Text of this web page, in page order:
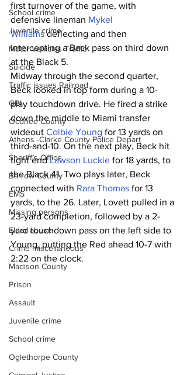
School crime
Juvenile crime
Motor vehicles Traffic
Suicide
Traffic issues Railroad
GBI
Oconee County
Athens -Clarke County Police Depart
Sheriff’s Office
Barrow County
EMS
Missing persons
Elder abuse
Crime miscellaneous
Madison County
Prison
Assault
Juvenile crime
School crime
Oglethorpe County
first turnover of the game, with
defensive lineman Mykel
Williams deflecting and then
intercepting a Back pass on third down
at the Black 5.
Midway through the second quarter,
Beck looked in top form during a 10-
play touchdown drive. He fired a strike
down the middle to Miami transfer
wideout Colbie Young for 13 yards on
third-and-10. On the next play, Beck hit
tight end Lawson Luckie for 18 yards, to
the Black 41. Two plays later, Beck
connected with Rara Thomas for 13
yards, to the 26. Later, Lovett pulled in a
23-yard completion, followed by a 2-
yard touchdown pass on the left side to
Young, putting the Red ahead 10-7 with
2:22 on the clock.